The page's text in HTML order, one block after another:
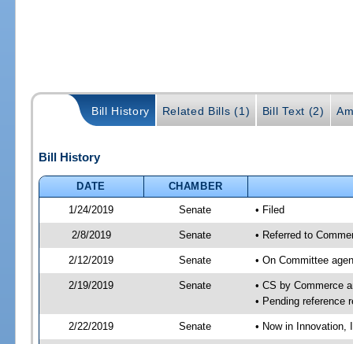
Bill History Related Bills (1) Bill Text (2)
Bill History
DATE
CHAMBER
1/24/2019
Senate • Filed
2/8/2019 Senate • Referred to
2/12/2019 Senate • On Committee
2/19/2019 Senate
• CS by Commerce
• Pending reference
2/22/2019 Senate • Now in Innovation,